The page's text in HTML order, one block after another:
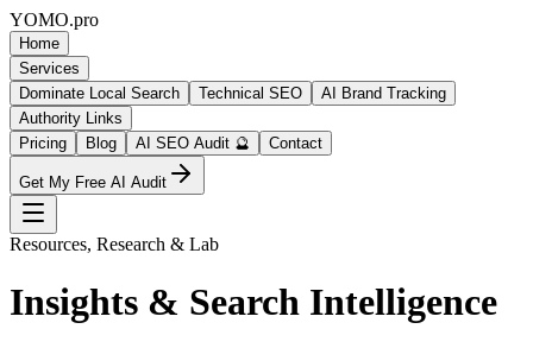
YOMO.pro
Home
Services
Dominate Local Search
Technical SEO
AI Brand Tracking
Authority Links
Pricing
Blog AI SEO Audit 🔮 Contact
Get My Free AI Audit
Resources, Research & Lab
Insights & Search Intelligence